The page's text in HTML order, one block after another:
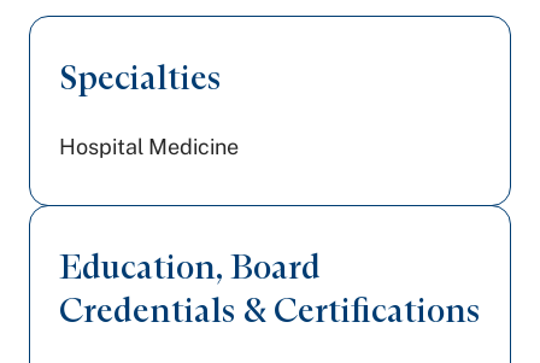
Specialties
Hospital Medicine
Education, Board
Credentials & Certifications